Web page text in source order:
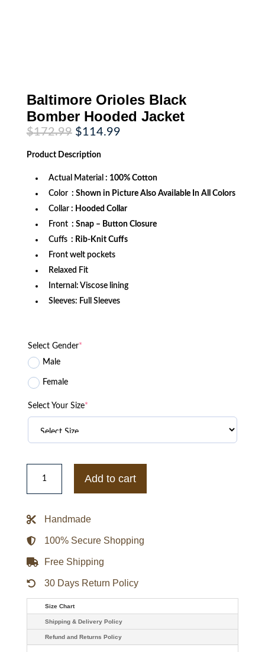
Baltimore Orioles Black
Bomber Hooded Jacket
$172.99 Original
price
was:
$172.99.
$114.99Current
Product Description
Actual Material : 100% Cotton
Color : Shown in Picture Also Available In All Colors
Collar : Hooded Collar
Front : Snap – Button Closure
Cuffs : Rib-Knit Cuffs
Front welt pockets
Relaxed Fit
Internal: Viscose lining
Sleeves: Full Sleeves
Select Gender*
Male
Female
Select Your Size*
Baltimore
Orioles
Bomber
quantity
Add to cart
Handmade
100% Secure Shopping
Free Shipping
30 Days Return Policy
Size Chart
Shipping & Delivery Policy
Refund and Returns Policy